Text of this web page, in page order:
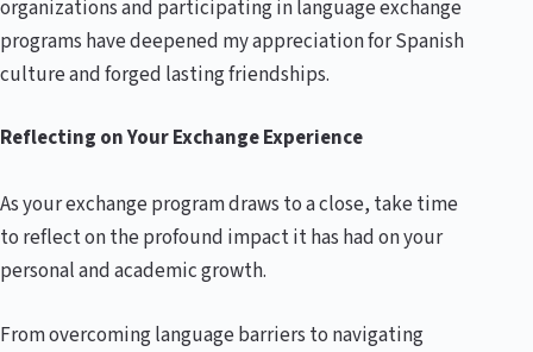
organizations and participating in language exchange
programs have deepened my appreciation for Spanish
culture and forged lasting friendships.
Reflecting on Your Exchange Experience
As your exchange program draws to a close, take time
to reflect on the profound impact it has had on your
personal and academic growth.
From overcoming language barriers to navigating